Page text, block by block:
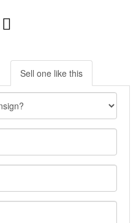
Sell one like this